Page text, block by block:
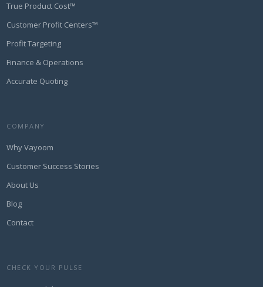
True Product Cost™
Customer Profit Centers™
Profit Targeting
Finance & Operations
Accurate Quoting
COMPANY
Why Vayoom
Customer Success Stories
About Us
Blog
Contact
CHECK YOUR PULSE